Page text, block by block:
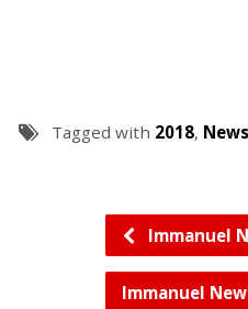
Tagged with 2018,
Immanuel
Immanuel